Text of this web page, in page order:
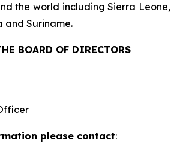
the world including Sierra Leone,
and Suriname.
BOARD OF DIRECTORS
please contact: